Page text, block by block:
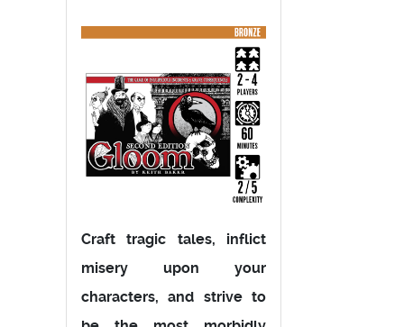
Craft tragic tales, inflict
misery upon your
characters, and strive to